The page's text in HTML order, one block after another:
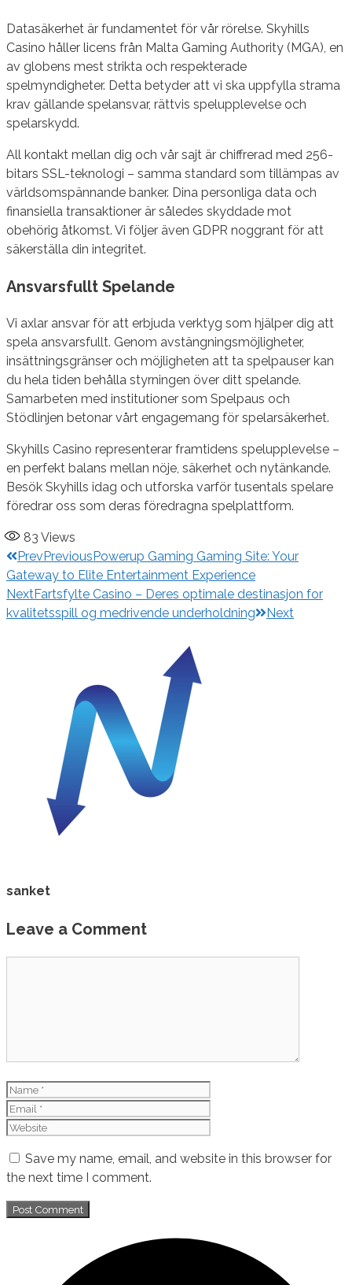
Datasäkerhet är fundamentet för vår rörelse. Skyhills
Casino håller licens från Malta Gaming Authority (MGA), en
av globens mest strikta och respekterade
spelmyndigheter. Detta betyder att vi ska uppfylla strama
krav gällande spelansvar, rättvis spelupplevelse och
spelarskydd.
All kontakt mellan dig och vår sajt är chiffrerad med 256-
bitars SSL-teknologi – samma standard som tillämpas av
världsomspännande banker. Dina personliga data och
finansiella transaktioner är således skyddade mot
obehörig åtkomst. Vi följer även GDPR noggrant för att
säkerställa din integritet.
Ansvarsfullt Spelande
Vi axlar ansvar för att erbjuda verktyg som hjälper dig att
spela ansvarsfullt. Genom avstängningsmöjligheter,
insättningsgränser och möjligheten att ta spelpauser kan
du hela tiden behålla styrningen över ditt spelande.
Samarbeten med institutioner som Spelpaus och
Stödlinjen betonar vårt engagemang för spelarsäkerhet.
Skyhills Casino representerar framtidens spelupplevelse –
en perfekt balans mellan nöje, säkerhet och nytänkande.
Besök Skyhills idag och utforska varför tusentals spelare
föredrar oss som deras föredragna spelplattform.
83 Views
Prev Previous Powerup Gaming Gaming Site: Your
Gateway to Elite Entertainment Experience
NextFartsfylte Casino – Deres optimale destinasjon for
kvalitetsspill og medrivende underholdning
Next
sanket
Leave a Comment
Name
Save my name, email, and website in this browser for
the next time I comment.